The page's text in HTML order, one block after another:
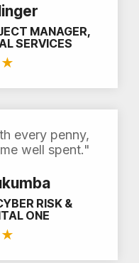
MANAGER,
SERVICES
★
every penny,
well spent."
RISK &
ONE
★